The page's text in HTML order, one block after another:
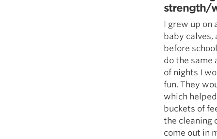
strength/
I grew up on
baby calves,
before
do the same
of nights I
fun. They
which
buckets of
the cleaning
come out in